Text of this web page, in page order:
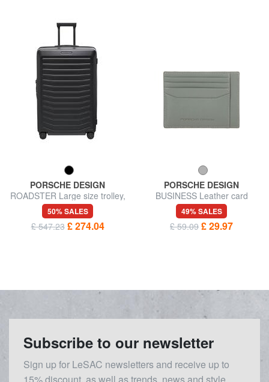
PORSCHE DESIGN
ROADSTER Large size trolley,
expandable
50% SALES
£ 547.23 £ 274.04
PORSCHE DESIGN
BUSINESS Leather card
holder
49% SALES
£ 59.09 £ 29.97
Subscribe to our newsletter
Sign up for LeSAC newsletters and receive up to
15% discount, as well as trends, news and style